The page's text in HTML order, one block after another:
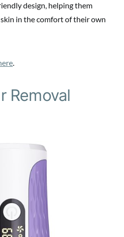
design, helping them
in the comfort of their own
.
Removal